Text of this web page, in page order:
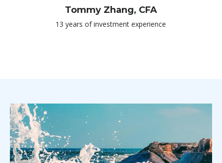
Tommy Zhang, CFA
13 years of investment experience